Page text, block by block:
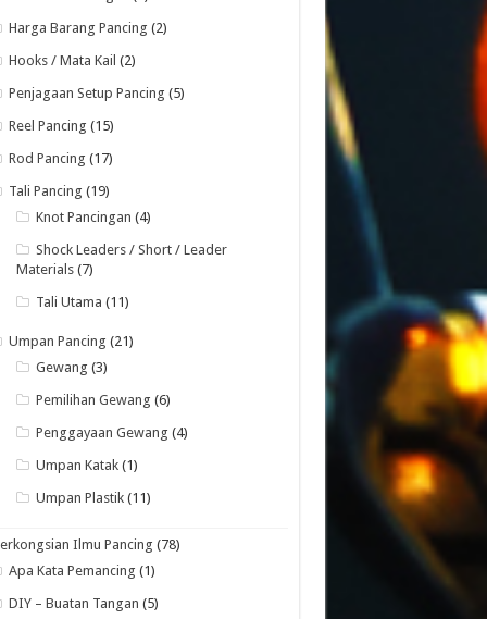
Harga Barang Pancing (2)
Hooks / Mata Kail (2)
Penjagaan Setup Pancing (5)
Reel Pancing (15)
Rod Pancing (17)
Tali Pancing (19)
Knot Pancingan (4)
Shock Leaders / Short / Leader
Materials(7)
Tali Utama (11)
Umpan Pancing (21)
Gewang (3)
Pemilihan Gewang (6)
Penggayaan Gewang (4)
Umpan Katak (1)
Umpan Plastik (11)
Ilmu Pancing (78)
Apa Kata Pemancing (1)
DIY – Buatan Tangan (5)